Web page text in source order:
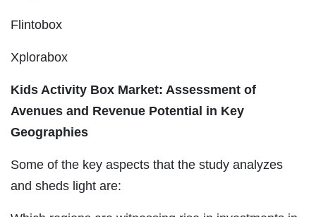
Flintobox
Xplorabox
Kids Activity Box Market: Assessment of
Avenues and Revenue Potential in Key
Geographies
Some of the key aspects that the study analyzes
and sheds light are: